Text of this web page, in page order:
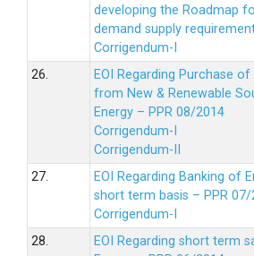
developing the Roadmap
demand supply
Corrigendum-I
26.
EOI Regarding Purchase of
from New & Renewable
Energy – PPR 08/2014
Corrigendum-I
Corrigendum-II
27.
EOI Regarding Banking of
short term basis – PPR 07/
Corrigendum-I
28.
EOI Regarding short term